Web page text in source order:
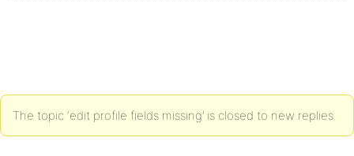
The topic ‘edit profile fields missing’ is closed to new replies.